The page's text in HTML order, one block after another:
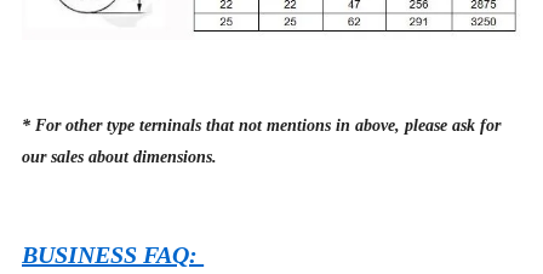
* For other type terninals that not mentions in above, please ask for
our sales about dimensions.
BUSINESS FAQ: